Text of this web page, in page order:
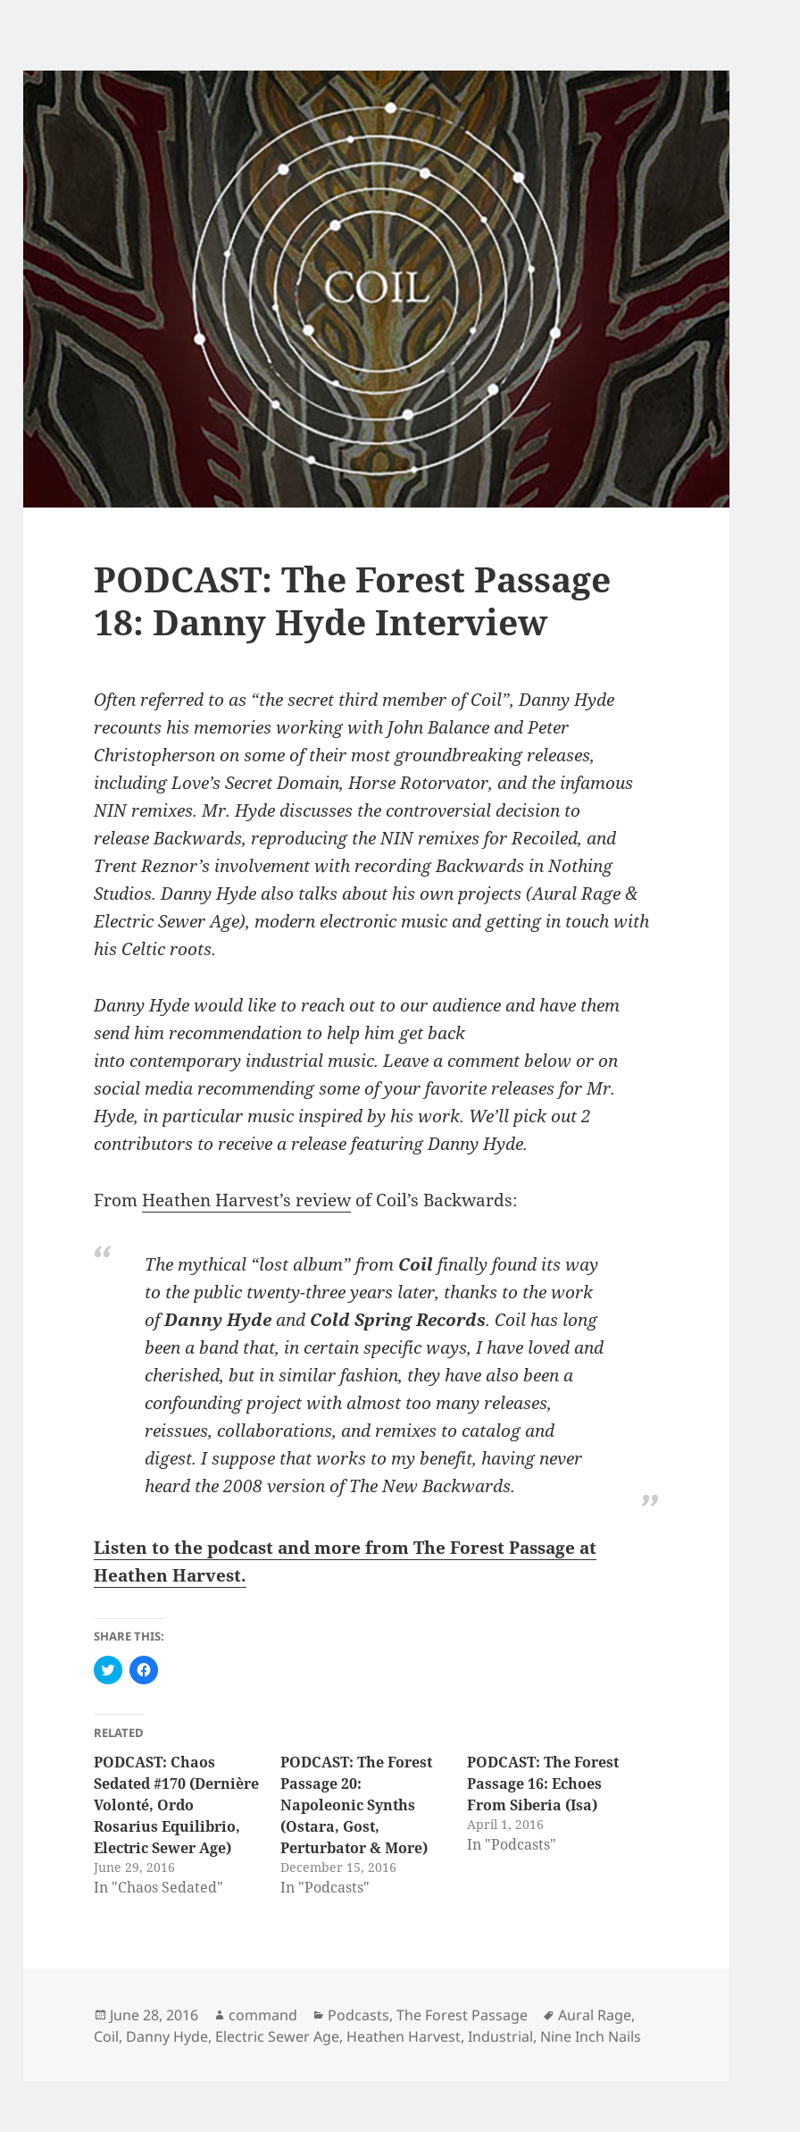
PODCAST: The Forest Passage
18: Danny Hyde Interview
Often referred to as “the secret third member of Coil”, Danny Hyde
recounts his memories working with John Balance and Peter
Christopherson on some of their most groundbreaking releases,
including Love’s Secret Domain, Horse Rotorvator, and the infamous
NIN remixes. Mr. Hyde discusses the controversial decision to
release Backwards, reproducing the NIN remixes for Recoiled, and
Trent Reznor’s involvement with recording Backwards in Nothing
Studios. Danny Hyde also talks about his own projects (Aural Rage &
Electric Sewer Age), modern electronic music and getting in touch with
his Celtic roots.
Danny Hyde would like to reach out to our audience and have them
send him recommendation to help him get back
into contemporary industrial music. Leave a comment below or on
social media recommending some of your favorite releases for Mr.
Hyde, in particular music inspired by his work. We’ll pick out 2
contributors to receive a release featuring Danny Hyde.
FromHeathen Harvest’s reviewof Coil’s Backwards:
The mythical “lost album” from Coilfinally found its way
to the public twenty-three years later, thanks to the work
ofDanny Hydeand Cold Spring Records. Coil has long
been a band that, in certain specific ways, I have loved and
cherished, but in similar fashion, they have also been a
confounding project with almost too many releases,
reissues, collaborations, and remixes to catalog and
digest. I suppose that works to my benefit, having never
heard the 2008 version ofThe New Backwards.
Listen to the podcast and more from The Forest Passage at
Heathen Harvest.
SHARE THIS:
C
l
k
t
o
h
a
r
o
T
w
i
t
t
e
e
w
w
C
l
h
a
r
o
F
a
c
e
b
o
n
w
RELATED
PODCAST: Chaos
Sedated #170 (Dernière
Volonté, Ordo
Rosarius Equilibrio,
Electric Sewer Age)
June 29, 2016
In "Chaos Sedated"
PODCAST: The Forest
Passage 20:
Napoleonic Synths
(Ostara, Gost,
Perturbator & More)
December 15, 2016
In "Podcasts"
PODCAST: The Forest
Passage 16: Echoes
From Siberia (Isa)
April 1, 2016
In "Podcasts"
Posted
on
June 28, 2016 Author
command Categories
Podcasts,The Forest Passage Tags
Aural Rage,
Coil, Danny Hyde, Electric Sewer Age, Heathen Harvest,Industrial, Nine Inch Nails